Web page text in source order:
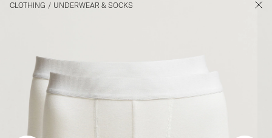
CLOTHING / UNDERWEAR & SOCKS